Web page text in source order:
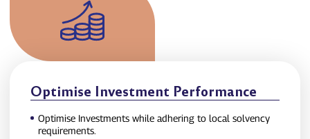
Optimise Investment Performance
Optimise Investments while adhering to local solvency
requirements.